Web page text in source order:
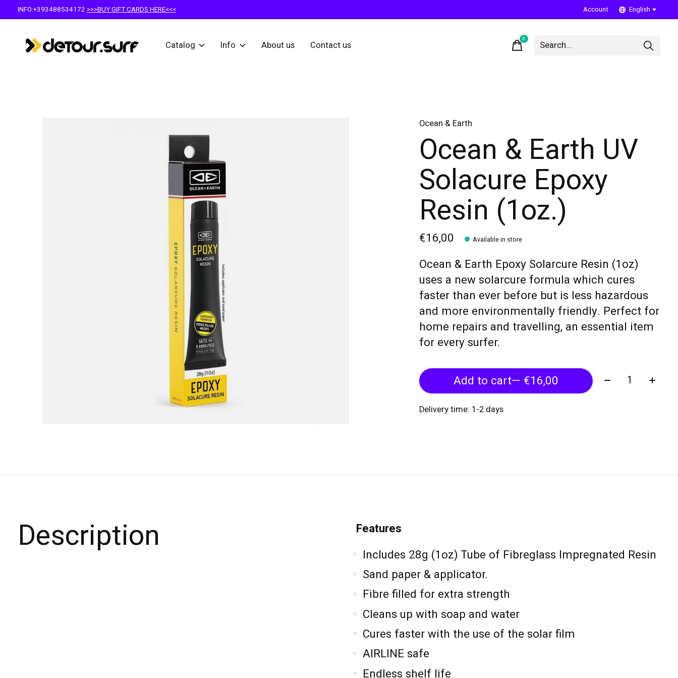
INFO:+393488534172 >>>BUY GIFT CARDS HERE<<< Account English
Catalog Info About us Contact us
0items
Ocean & Earth
Ocean & Earth UV
Solacure Epoxy
Resin (1oz.)
€16,00 Available in store
Ocean & Earth Epoxy Solarcure Resin (1oz)
uses a new solarcure formula which cures
faster than ever before but is less hazardous
and more environmentally friendly. Perfect for
home repairs and travelling, an essential item
for every surfer.
Add to cart — €16,00 Quantity:
Delivery time: 1-2 days
Description
Features
Includes 28g (1oz) Tube of Fibreglass Impregnated Resin
Sand paper & applicator.
Fibre filled for extra strength
Cleans up with soap and water
Cures faster with the use of the solar film
AIRLINE safe
Endless shelf life